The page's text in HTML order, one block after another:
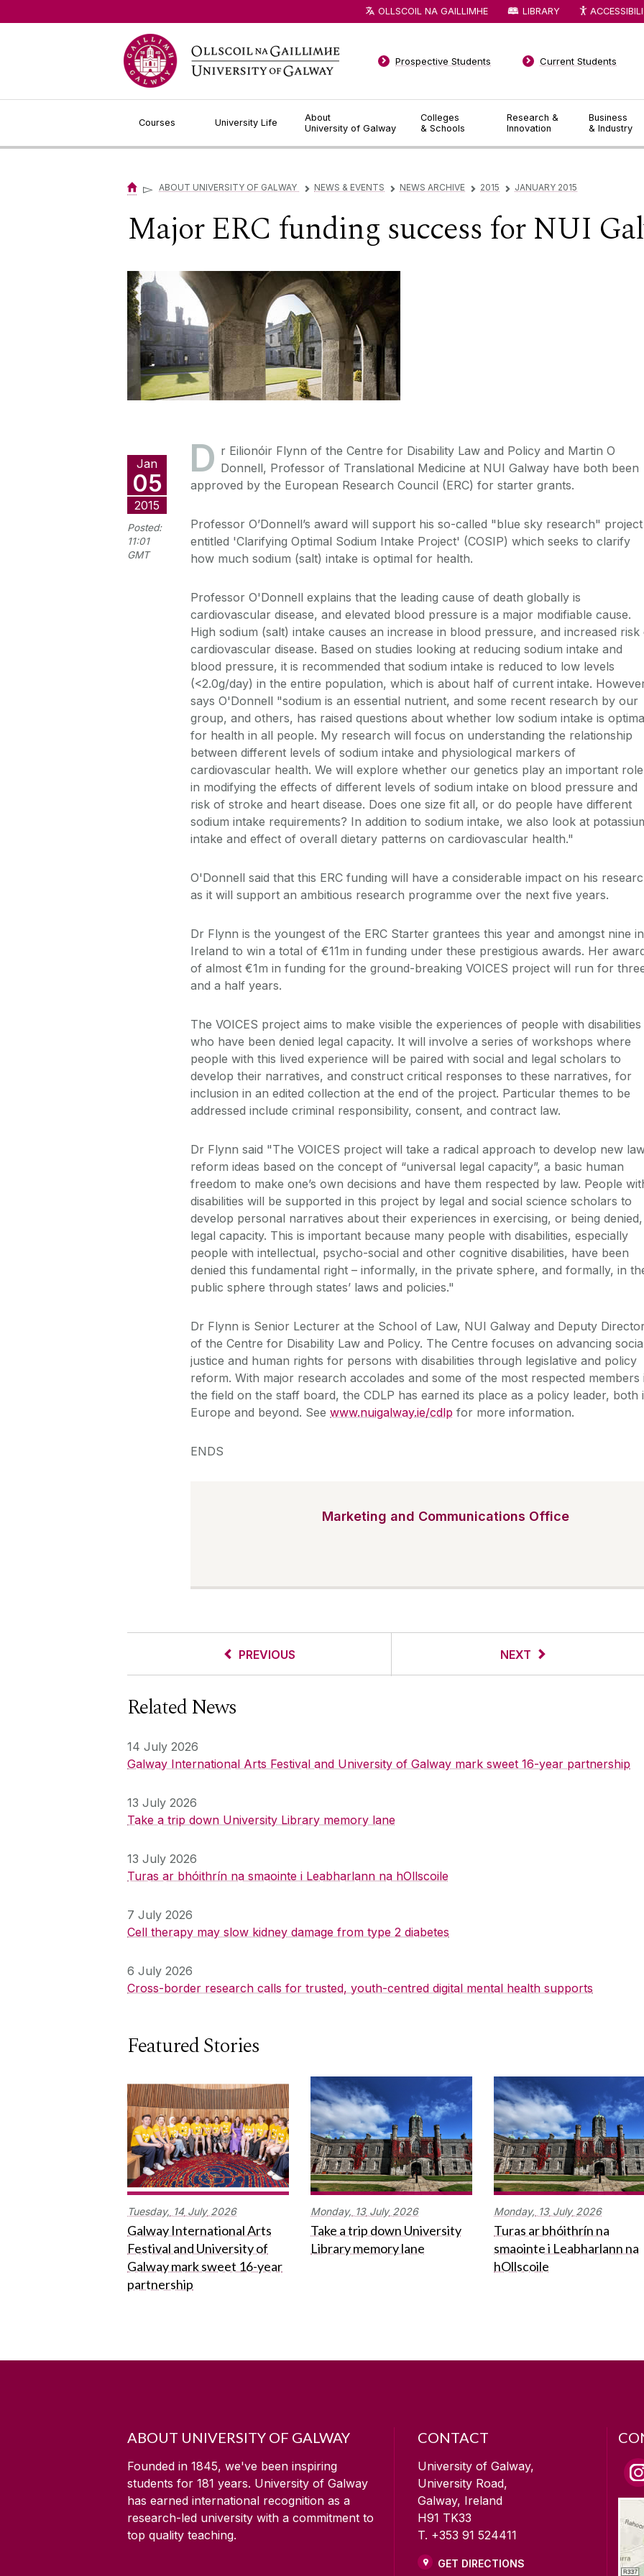
Courses University Life
About
University of Galway
Colleges
& Schools
Research &
Innovation
Business
& Industry
Prospective Students Current Students
OLLSCOIL NA GAILLIMHE LIBRARY
▻ ABOUT UNIVERSITY OF GALWAY ▻ NEWS & EVENTS ▻ NEWS ARCHIVE ▻ 2015 ▻ JANUARY 2015
Major ERC funding success for NUI
Jan
05
2015
Posted:
11:01
GMT
D r Eilionóir Flynn of the Centre for Disability Law and Policy and Martin O
Donnell, Professor of Translational Medicine at NUI Galway have both been
approved by the European Research Council (ERC) for starter grants.
Professor O’Donnell’s award will support his so-called "blue sky research" project
entitled 'Clarifying Optimal Sodium Intake Project' (COSIP) which seeks to clarify
how much sodium (salt) intake is optimal for health.
Professor O'Donnell explains that the leading cause of death globally is
cardiovascular disease, and elevated blood pressure is a major modifiable cause.
High sodium (salt) intake causes an increase in blood pressure, and increased risk
cardiovascular disease. Based on studies looking at reducing sodium intake and
blood pressure, it is recommended that sodium intake is reduced to low levels
(<2.0g/day) in the entire population, which is about half of current intake.
says O'Donnell "sodium is an essential nutrient, and some recent research by our
group, and others, has raised questions about whether low sodium intake is
for health in all people. My research will focus on understanding the relationship
between different levels of sodium intake and physiological markers of
cardiovascular health. We will explore whether our genetics play an important role
in modifying the effects of different levels of sodium intake on blood pressure and
risk of stroke and heart disease. Does one size fit all, or do people have different
sodium intake requirements? In addition to sodium intake, we also look at
intake and effect of overall dietary patterns on cardiovascular health."
O'Donnell said that this ERC funding will have a considerable impact on his
as it will support an ambitious research programme over the next five years.
Dr Flynn is the youngest of the ERC Starter grantees this year and amongst nine in
Ireland to win a total of €11m in funding under these prestigious awards. Her
of almost €1m in funding for the ground-breaking VOICES project will run for
and a half years.
The VOICES project aims to make visible the experiences of people with disabilities
who have been denied legal capacity. It will involve a series of workshops where
people with this lived experience will be paired with social and legal scholars to
develop their narratives, and construct critical responses to these narratives, for
inclusion in an edited collection at the end of the project. Particular themes to be
addressed include criminal responsibility, consent, and contract law.
Dr Flynn said "The VOICES project will take a radical approach to develop new
reform ideas based on the concept of “universal legal capacity”, a basic human
freedom to make one’s own decisions and have them respected by law. People
disabilities will be supported in this project by legal and social science scholars to
develop personal narratives about their experiences in exercising, or being denied,
legal capacity. This is important because many people with disabilities, especially
people with intellectual, psycho-social and other cognitive disabilities, have been
denied this fundamental right – informally, in the private sphere, and formally, in
public sphere through states’ laws and policies."
Dr Flynn is Senior Lecturer at the School of Law, NUI Galway and Deputy
of the Centre for Disability Law and Policy. The Centre focuses on advancing
justice and human rights for persons with disabilities through legislative and policy
reform. With major research accolades and some of the most respected members
the field on the staff board, the CDLP has earned its place as a policy leader, both
Europe and beyond. See www.nuigalway.ie/cdlp for more information.
ENDS
Marketing and Communications Office
PREVIOUS NEXT
Related News
14 July 2026
Galway International Arts Festival and University of Galway mark sweet 16-year partnership
13 July 2026
Take a trip down University Library memory lane
13 July 2026
Turas ar bhóithrín na smaointe i Leabharlann na hOllscoile
7 July 2026
Cell therapy may slow kidney damage from type 2 diabetes
6 July 2026
Cross-border research calls for trusted, youth-centred digital mental health supports
Featured Stories
Tuesday, 14 July 2026
Galway International Arts
Festival and University of
Galway mark sweet 16-year
partnership
Monday, 13 July 2026
Take a trip down University
Library memory lane
Monday, 13 July 2026
Turas ar bhóithrín na
smaointe i Leabharlann na
hOllscoile
ABOUT UNIVERSITY OF GALWAY
Founded in 1845, we've been inspiring
students for 181 years. University of Galway
has earned international recognition as a
research-led university with a commitment to
top quality teaching.
CONTACT
University of Galway,
University Road,
Galway, Ireland
H91 TK33
T. +353 91 524411
GET DIRECTIONS